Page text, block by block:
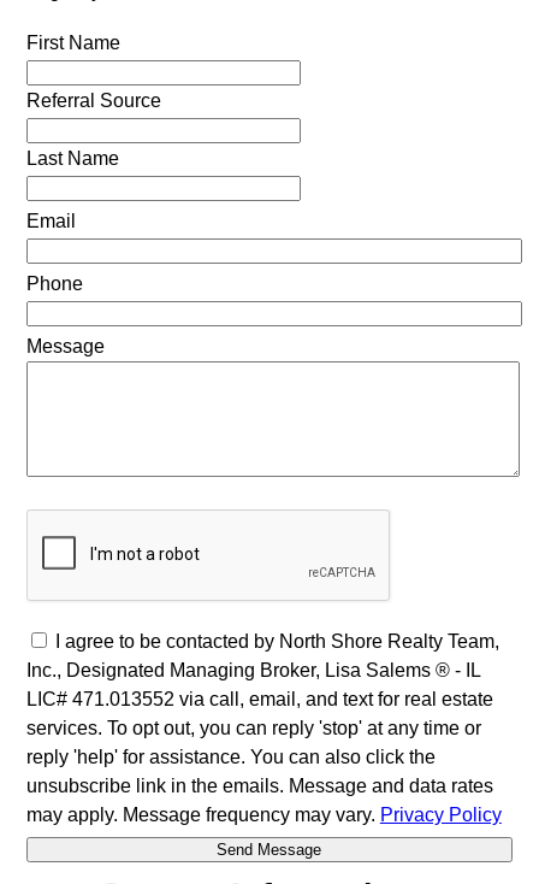
First Name
Referral Source
Last Name
Email
Phone
Message
I agree to be contacted by North Shore Realty Team,
Inc., Designated Managing Broker, Lisa Salems ® - IL
LIC# 471.013552 via call, email, and text for real estate
services. To opt out, you can reply 'stop' at any time or
reply 'help' for assistance. You can also click the
unsubscribe link in the emails. Message and data rates
may apply. Message frequency may vary. Privacy Policy